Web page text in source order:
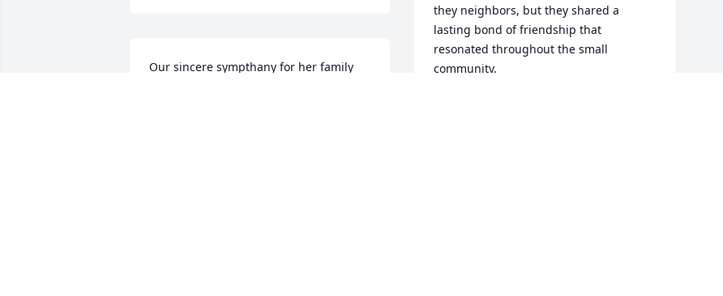
Our sincere sympthany for her family
they neighbors, but they shared a
lasting bond of friendship that
resonated throughout the small
community.